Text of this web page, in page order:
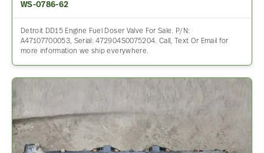
WS-0786-62
Detroit DD15 Engine Fuel Doser Valve For Sale. P/N:
A47107700053, Serial: 472904S0075204. Call, Text Or Email for
more information we ship everywhere.